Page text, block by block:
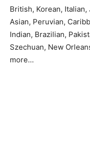
British, Korean,
Asian, Peruvian,
Indian, Brazilian,
Szechuan, New
more…